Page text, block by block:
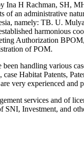
Ina H Rachman, SH,
of an administrative
namely: TB. U.
harmonious
Authorization
of POM.
handling various
Habitat Patents,
very experienced and
services and of
Investment, and